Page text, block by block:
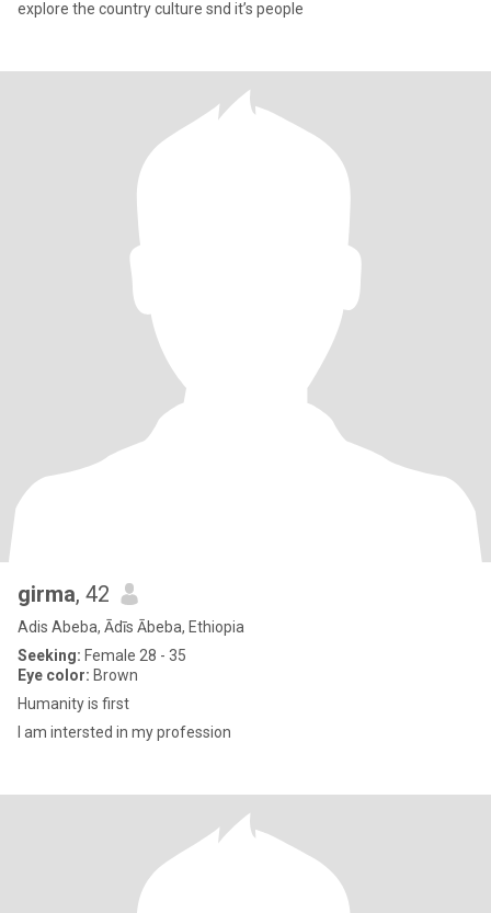
explore the country culture snd it’s people
girma, 42
Adis Abeba, Ādīs Ābeba, Ethiopia
Seeking: Female 28 - 35
Eye color: Brown
Humanity is first
I am intersted in my profession